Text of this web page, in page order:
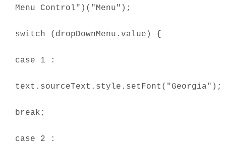
Menu Control")("Menu");
switch (dropDownMenu.value) {
case 1 :
text.sourceText.style.setFont("Georgia");
break;
case 2 :